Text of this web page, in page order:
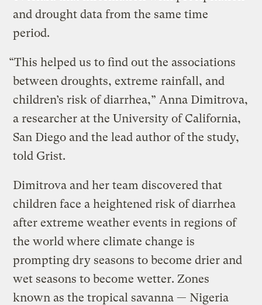
and drought data from the same time
period.
“This helped us to find out the associations
between droughts, extreme rainfall, and
children’s risk of diarrhea,” Anna Dimitrova,
a researcher at the University of California,
San Diego and the lead author of the study,
told Grist.
Dimitrova and her team discovered that
children face a heightened risk of diarrhea
after extreme weather events in regions of
the world where climate change is
prompting dry seasons to become drier and
wet seasons to become wetter. Zones
known as the tropical savanna — Nigeria